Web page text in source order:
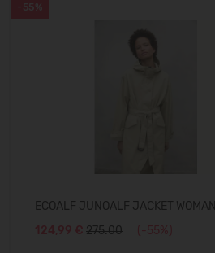
-55%
ECOALF JUNOALF JACKET WOMAN
124,99 € 275.00 (-55%)